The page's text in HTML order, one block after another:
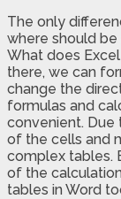
The only
where should
What does
there, we can
change the
formulas and
convenient.
of the cells and
complex tables.
of the
tables in Word